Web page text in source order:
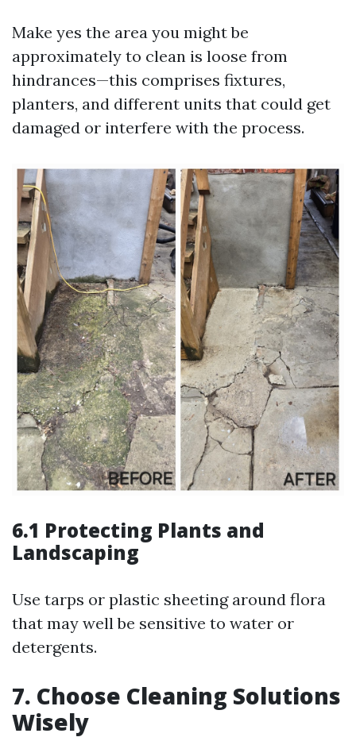
Make yes the area you might be
approximately to clean is loose from
hindrances—this comprises fixtures,
planters, and different units that could get
damaged or interfere with the process.
6.1 Protecting Plants and
Landscaping
Use tarps or plastic sheeting around flora
that may well be sensitive to water or
detergents.
7. Choose Cleaning Solutions
Wisely